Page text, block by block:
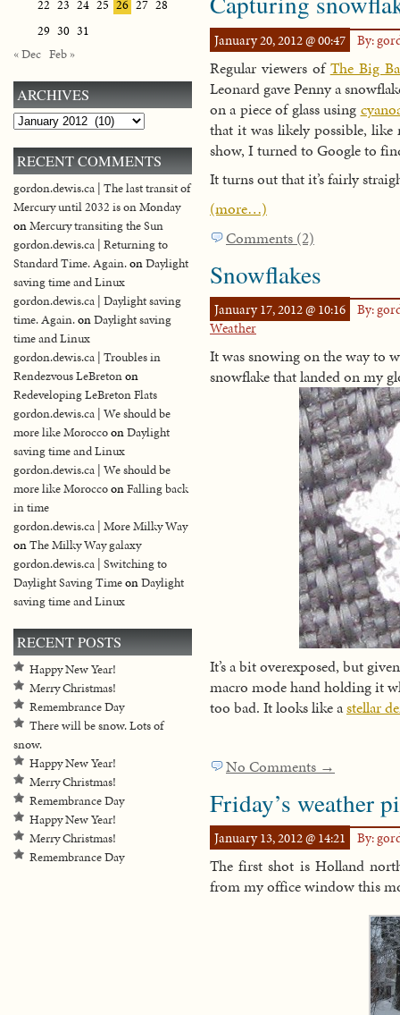
January 20, 2012 @ 00:47 By:
Regular viewers ofThe Big
Leonard gave Penny a
on a piece of glass using
that it was likely possible, like
show, I turned to Google to
It turns out that it’s fairly
(more…)
Comments (2)
Snowflakes
January 17, 2012 @ 10:16
By:
Weather
It was snowing on the way to
snowflake that landed on my
It’s a bit overexposed, but
macro mode hand holding it
too bad. It looks like astellar
No Comments →
Friday’s weather
January 13, 2012 @ 14:21 By:
The first shot is Holland
from my office window this
22 23 24 25 26 27 28
29 30 31
« Dec Feb »
ARCHIVES
Archives
RECENT COMMENTS
gordon.dewis.ca | The last transit of
Mercury until 2032 is on Monday
onMercury transiting the Sun
gordon.dewis.ca | Returning to
Standard Time. Again.onDaylight
saving time and Linux
gordon.dewis.ca | Daylight saving
time. Again.onDaylight saving
time and Linux
gordon.dewis.ca | Troubles in
Rendezvous LeBretonon
Redeveloping LeBreton Flats
gordon.dewis.ca | We should be
more like MoroccoonDaylight
saving time and Linux
gordon.dewis.ca | We should be
more like MoroccoonFalling back
in time
gordon.dewis.ca | More Milky Way
onThe Milky Way galaxy
gordon.dewis.ca | Switching to
Daylight Saving TimeonDaylight
saving time and Linux
RECENT POSTS
Happy New Year!
Merry Christmas!
Remembrance Day
There will be snow. Lots of
snow.
Happy New Year!
Merry Christmas!
Remembrance Day
Happy New Year!
Merry Christmas!
Remembrance Day